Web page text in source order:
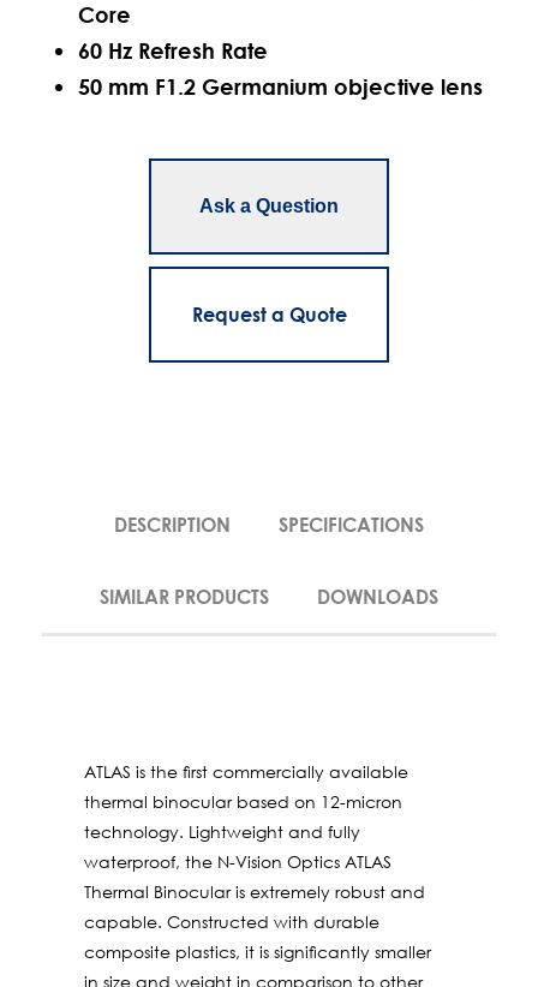
Core
60 Hz Refresh Rate
50 mm F1.2 Germanium objective lens
Ask a Question
Request a Quote
DESCRIPTION SPECIFICATIONS
SIMILAR PRODUCTS DOWNLOADS
ATLAS is the ﬁrst commercially available
thermal binocular based on 12-micron
technology. Lightweight and fully
waterproof, the N-Vision Optics ATLAS
Thermal Binocular is extremely robust and
capable. Constructed with durable
composite plastics, it is signiﬁcantly smaller
in size and weight in comparison to other